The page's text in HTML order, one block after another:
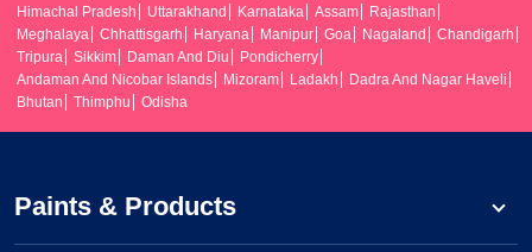
Himachal Pradesh
Uttarakhand Karnataka Assam
Rajasthan
Meghalaya
Chhattisgarh Haryana Manipur Goa Nagaland
Chandigarh
Tripura
Sikkim Daman And Diu
Pondicherry
Andaman And Nicobar Islands
Mizoram Ladakh
Dadra And Nagar Haveli
Bhutan
Thimphu Odisha
Paints & Products